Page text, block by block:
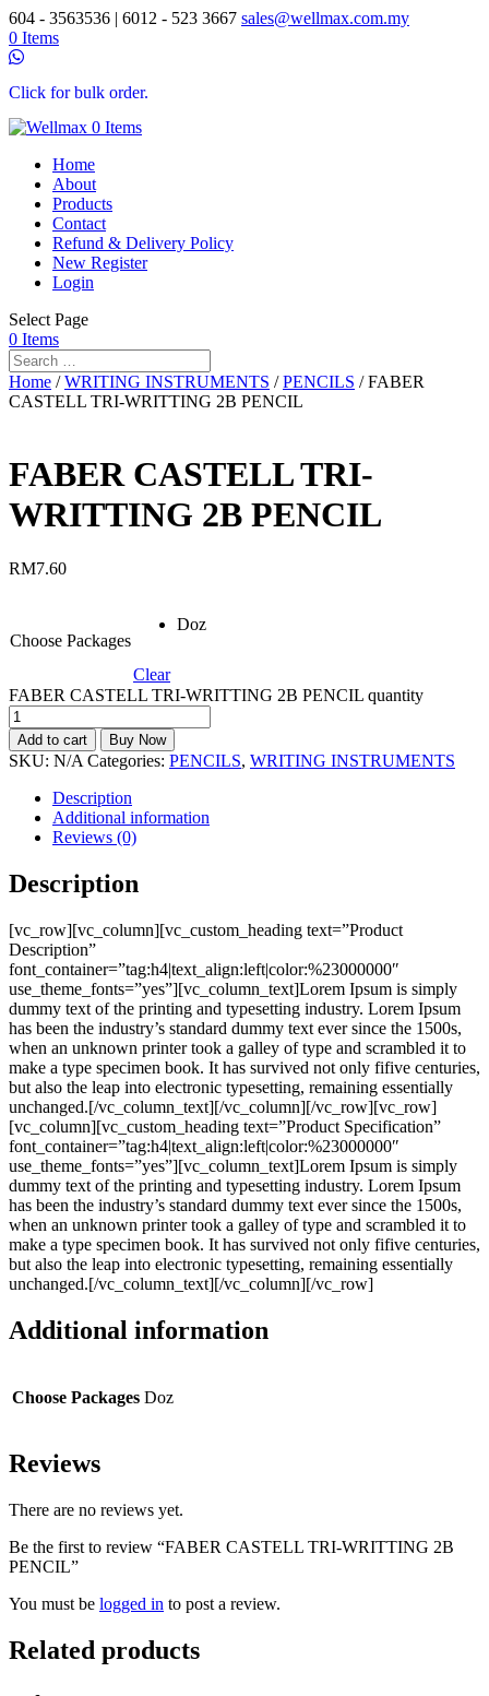
604 - 3563536 | 6012 - 523 3667 sales@wellmax.com.my
0 Items
Click for bulk order.
0 Items
Home
About
Products
Contact
Refund & Delivery Policy
New Register
Login
Select Page
0 Items
Home /WRITING INSTRUMENTS /PENCILS / FABER
CASTELL TRI-WRITTING 2B PENCIL
FABER CASTELL TRI-
WRITTING 2B PENCIL
RM7.60
Choose Packages
Doz
Clear
FABER CASTELL TRI-WRITTING 2B PENCIL quantity
Add to cart Buy Now
SKU: N/A Categories: PENCILS, WRITING INSTRUMENTS
Description
Additional information
Reviews (0)
Description
[vc_row][vc_column][vc_custom_heading text=”Product
Description”
font_container=”tag:h4|text_align:left|color:%23000000″
use_theme_fonts=”yes”][vc_column_text]Lorem Ipsum is simply
dummy text of the printing and typesetting industry. Lorem Ipsum
has been the industry’s standard dummy text ever since the 1500s,
when an unknown printer took a galley of type and scrambled it to
make a type specimen book. It has survived not only fifive centuries,
but also the leap into electronic typesetting, remaining essentially
unchanged.[/vc_column_text][/vc_column][/vc_row][vc_row]
[vc_column][vc_custom_heading text=”Product Specification”
font_container=”tag:h4|text_align:left|color:%23000000″
use_theme_fonts=”yes”][vc_column_text]Lorem Ipsum is simply
dummy text of the printing and typesetting industry. Lorem Ipsum
has been the industry’s standard dummy text ever since the 1500s,
when an unknown printer took a galley of type and scrambled it to
make a type specimen book. It has survived not only fifive centuries,
but also the leap into electronic typesetting, remaining essentially
unchanged.[/vc_column_text][/vc_column][/vc_row]
Additional information
Choose Packages Doz
Reviews
There are no reviews yet.
Be the first to review “FABER CASTELL TRI-WRITTING 2B
PENCIL”
You must be logged in to post a review.
Related products